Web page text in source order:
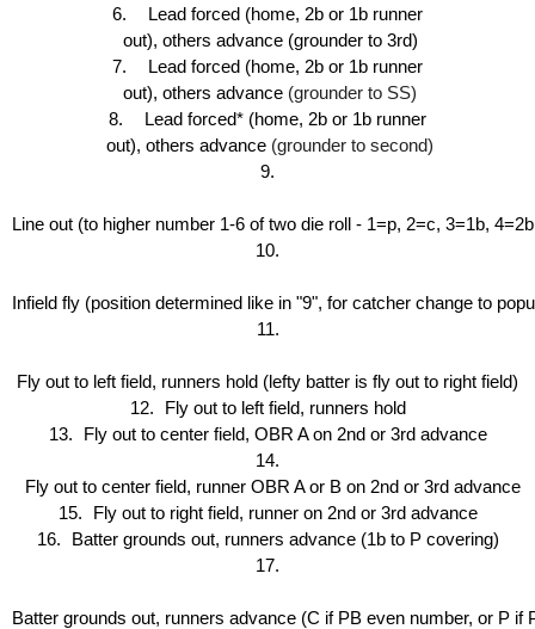
6. Lead forced (home, 2b or 1b runner
out), others advance (grounder to 3rd)
7.
Lead forced (home, 2b or 1b runner
out), others advance (grounder to SS)
8.
Lead forced* (home, 2b or 1b runner
out), others advance (grounder to second)
9.
Line out (to higher number 1-6 of two die roll - 1=p, 2=c, 3=1b,
10.
Infield fly (position determined like in "9", for catcher change to
11.
Fly out to left field, runners hold (lefty batter is fly out to right field)
12.
Fly out to left field, runners hold
13.
Fly out to center field, OBR A on 2nd or 3rd advance
14.
Fly out to center field, runner OBR A or B on 2nd or 3rd advance
15.
Fly out to right field, runner on 2nd or 3rd advance
16.
Batter grounds out, runners advance (1b to P covering)
17.
Batter grounds out, runners advance (C if PB even number, or P if